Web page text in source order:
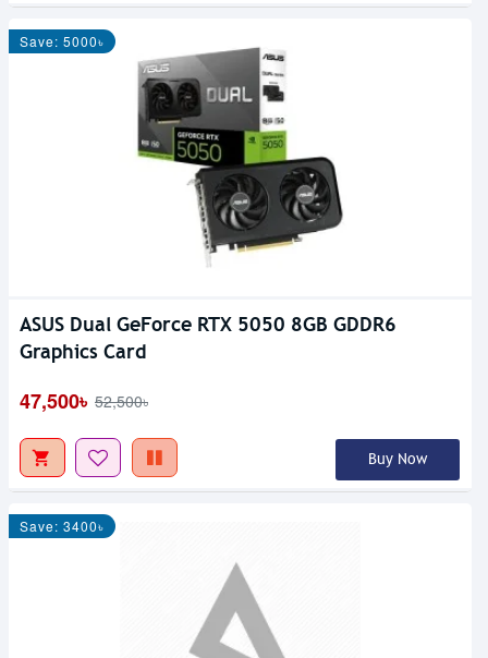
Save: 5000৳
ASUS Dual GeForce RTX 5050 8GB GDDR6
Graphics Card
47,500৳ 52,500৳
Buy Now
Save: 3400৳